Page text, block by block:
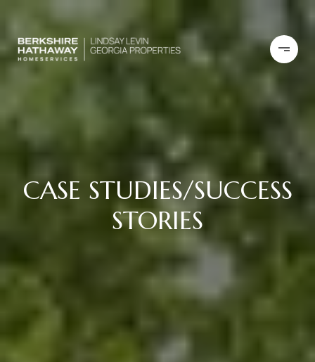
CASE STUDIES/SUCCESS
STORIES